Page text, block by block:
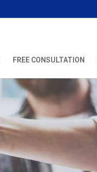
FREE CONSULTATION